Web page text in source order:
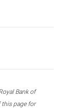
Bank of
this page for